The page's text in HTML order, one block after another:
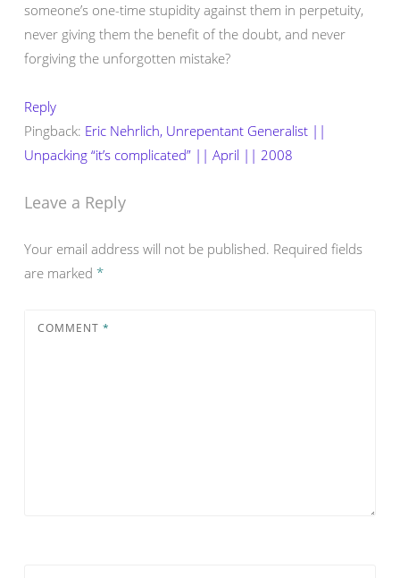
someone’s one-time stupidity against them in perpetuity,
never giving them the benefit of the doubt, and never
forgiving the unforgotten mistake?
Reply
Pingback: Eric Nehrlich, Unrepentant Generalist ||
Unpacking “it’s complicated” || April || 2008
Leave a Reply
Your email address will not be published. Required fields
are marked *
COMMENT *